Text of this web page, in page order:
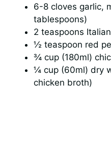
6-8 cloves garlic,
tablespoons)
2 teaspoons
½ teaspoon red
¾ cup (180ml)
¼ cup (60ml) dry
chicken broth)